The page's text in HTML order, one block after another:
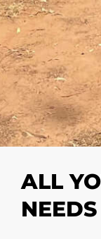
ALL
NEEDS